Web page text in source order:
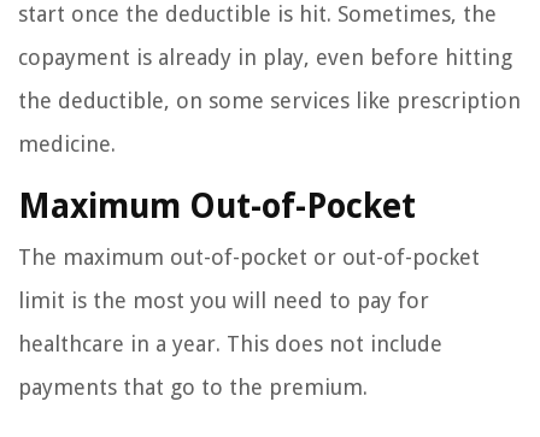
start once the deductible is hit. Sometimes, the
copayment is already in play, even before hitting
the deductible, on some services like prescription
medicine.
Maximum Out-of-Pocket
The maximum out-of-pocket or out-of-pocket
limit is the most you will need to pay for
healthcare in a year. This does not include
payments that go to the premium.